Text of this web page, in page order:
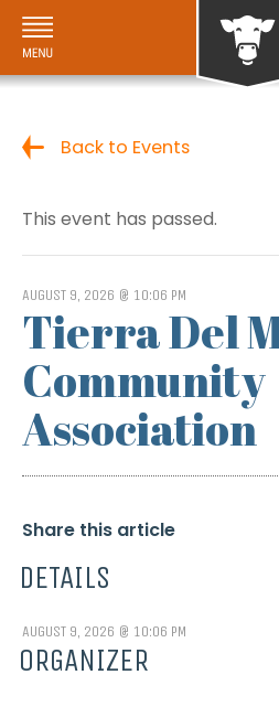
Back to Events
This event has passed.
AUGUST 9, 2026 @ 10:06 PM
Tierra Del
Community
Association
Share this article
DETAILS
AUGUST 9, 2026 @ 10:06 PM
ORGANIZER